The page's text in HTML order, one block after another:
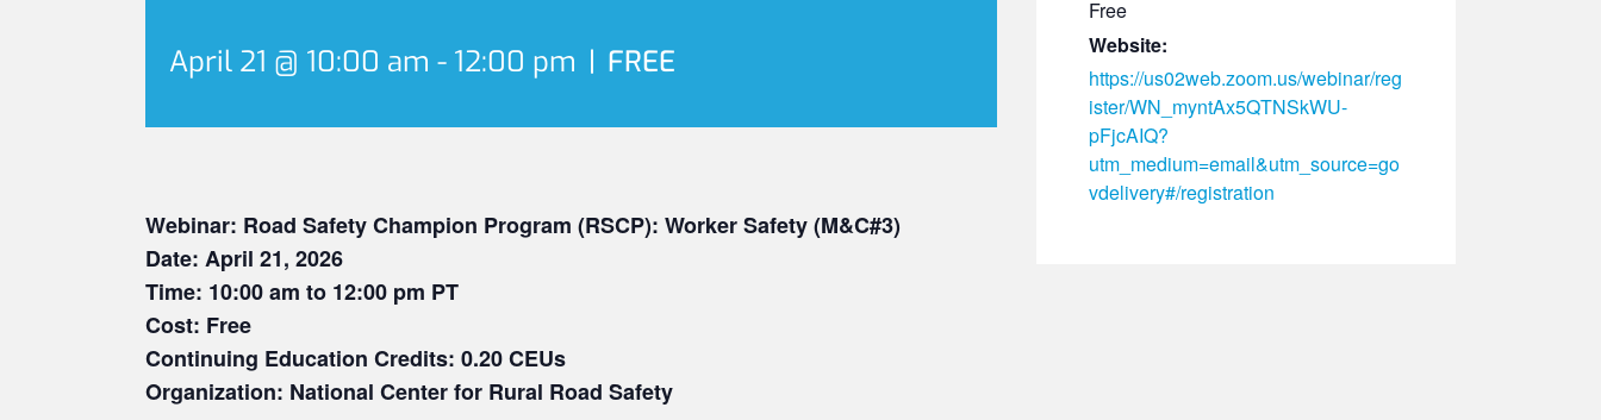
April 21 @ 10:00 am - 12:00 pm | FREE
Webinar: Road Safety Champion Program (RSCP): Worker Safety (M&C#3)
Date: April 21, 2026
Time: 10:00 am to 12:00 pm PT
Cost: Free
Continuing Education Credits: 0.20 CEUs
Organization: National Center for Rural Road Safety
Free
Website:
https://us02web.zoom.us/webinar/reg
ister/WN_myntAx5QTNSkWU-
pFjcAIQ?
utm_medium=email&utm_source=go
vdelivery#/registration